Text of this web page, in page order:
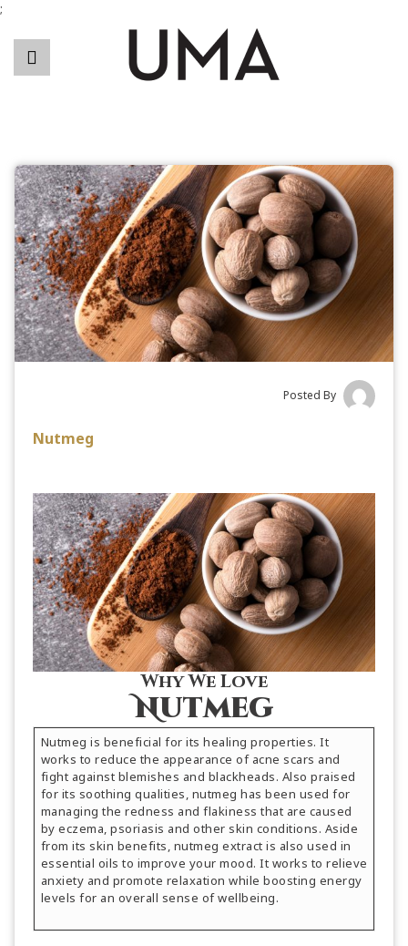
;
Posted By
Nutmeg
Why We Love
Nutmeg
Nutmeg is beneficial for its healing properties. It
works to reduce the appearance of acne scars and
fight against blemishes and blackheads. Also praised
for its soothing qualities, nutmeg has been used for
managing the redness and flakiness that are caused
by eczema, psoriasis and other skin conditions. Aside
from its skin benefits, nutmeg extract is also used in
essential oils to improve your mood. It works to relieve
anxiety and promote relaxation while boosting energy
levels for an overall sense of wellbeing.